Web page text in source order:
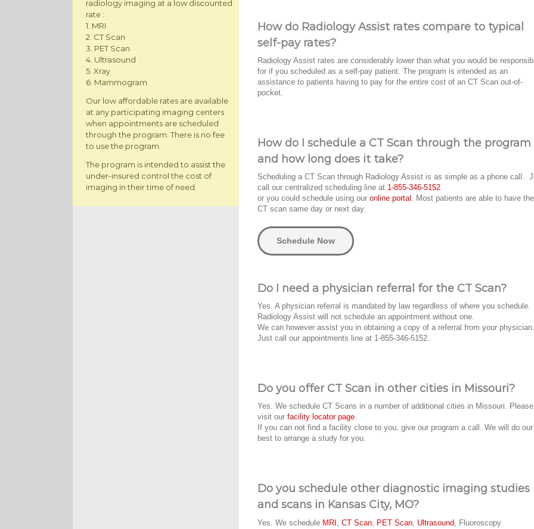
radiology imaging at a low discounted
rate :
1. MRI
2. CT Scan
3. PET Scan
4. Ultrasound
5. Xray
6. Mammogram
Our low affordable rates are available
at any participating imaging centers
when appointments are scheduled
through the program. There is no fee
to use the program.
The program is intended to assist the
under-insured control the cost of
imaging in their time of need.
How do Radiology Assist rates compare to typical
self-pay rates?
Radiology Assist rates are considerably lower than what you would be
for if you scheduled as a self-pay patient. The program is intended as an
assistance to patients having to pay for the entire cost of an CT Scan out-of-
pocket.
How do I schedule a CT Scan through the program
and how long does it take?
Scheduling a CT Scan through Radiology Assist is as simple as a phone call.
call our centralized scheduling line at 1-855-346-5152
or you could schedule using our online portal. Most patients are able to have
CT scan same day or next day.
Schedule Now
Do I need a physician referral for the CT Scan?
Yes. A physician referral is mandated by law regardless of where you schedule.
Radiology Assist will not schedule an appointment without one.
We can however assist you in obtaining a copy of a referral from your physician.
Just call our appointments line at 1-855-346-5152.
Do you offer CT Scan in other cities in Missouri?
Yes. We schedule CT Scans in a number of additional cities in Missouri. Please
visit our facility locator page.
If you can not find a facility close to you, give our program a call. We will do our
best to arrange a study for you.
Do you schedule other diagnostic imaging studies
and scans in Kansas City, MO?
Yes. We schedule MRI CT Scan PET Scan Ultrasound , Fluoroscopy